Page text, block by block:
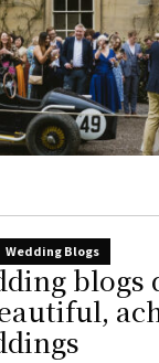
Wedding Blogs
blogs